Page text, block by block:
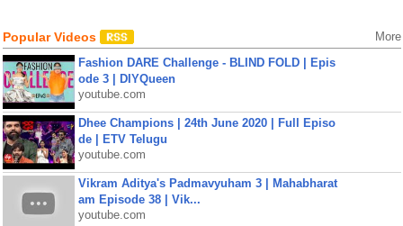
Popular Videos More
Fashion DARE Challenge - BLIND FOLD | Epis
ode 3 | DIYQueen
youtube.com
Dhee Champions | 24th June 2020 | Full Episo
de | ETV Telugu
youtube.com
Vikram Aditya's Padmavyuham 3 | Mahabharat
am Episode 38 | Vik...
youtube.com